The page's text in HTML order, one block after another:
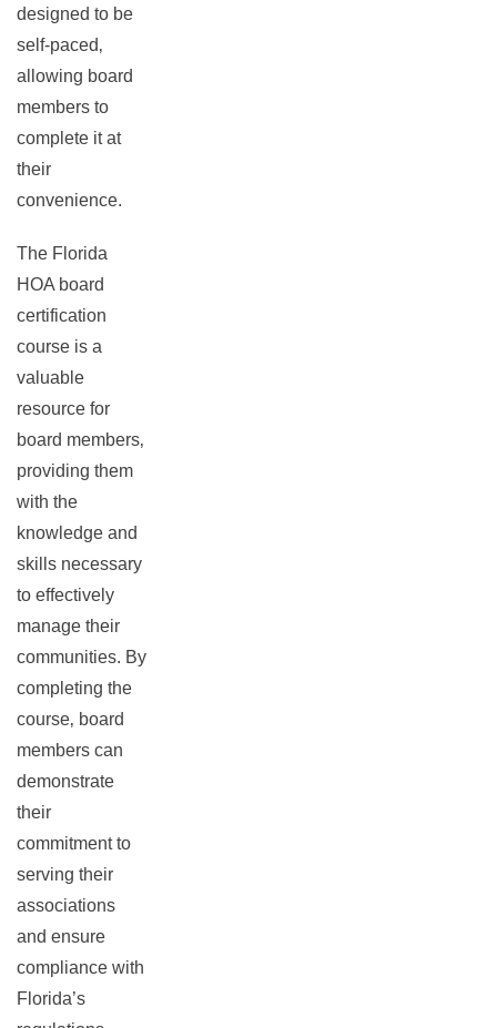
designed to be
self-paced‚
allowing board
members to
complete it at
their
convenience.
The Florida
HOA board
certification
course is a
valuable
resource for
board members‚
providing them
with the
knowledge and
skills necessary
to effectively
manage their
communities. By
completing the
course‚ board
members can
demonstrate
their
commitment to
serving their
associations
and ensure
compliance with
Florida’s